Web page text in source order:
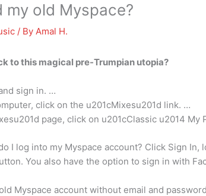
my old Myspace?
/ By Amal H.
to this magical pre-Trumpian utopia?
sign in. …
click on the u201cMixesu201d link. …
page, click on u201cClassic u2014
I log into my Myspace account? Click Sign
You also have the option to sign in with
Myspace account without email and